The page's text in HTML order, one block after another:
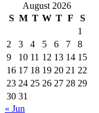
August 2026
S M T W T F
S
1
2
3 4 5 6 7
8
9
10 11 12 13 14 15
16 17 18 19 20 21 22
23 24 25 26 27 28 29
30 31
« Jun